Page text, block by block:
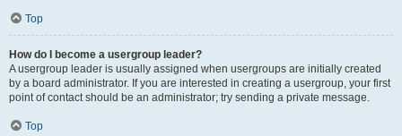
Top
How do I become a usergroup leader?
A usergroup leader is usually assigned when usergroups are initially created
by a board administrator. If you are interested in creating a usergroup, your first
point of contact should be an administrator; try sending a private message.
Top